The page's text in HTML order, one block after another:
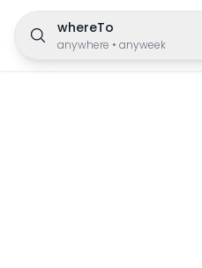
whereTo
anywhere • anyweek